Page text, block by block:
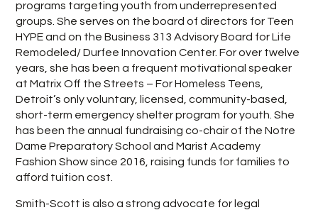
programs targeting youth from underrepresented
groups. She serves on the board of directors for Teen
HYPE and on the Business 313 Advisory Board for Life
Remodeled/ Durfee Innovation Center. For over twelve
years, she has been a frequent motivational speaker
at Matrix Off the Streets – For Homeless Teens,
Detroit’s only voluntary, licensed, community-based,
short-term emergency shelter program for youth. She
has been the annual fundraising co-chair of the Notre
Dame Preparatory School and Marist Academy
Fashion Show since 2016, raising funds for families to
afford tuition cost.
Smith-Scott is also a strong advocate for legal